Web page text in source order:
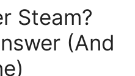
Steam?
(And